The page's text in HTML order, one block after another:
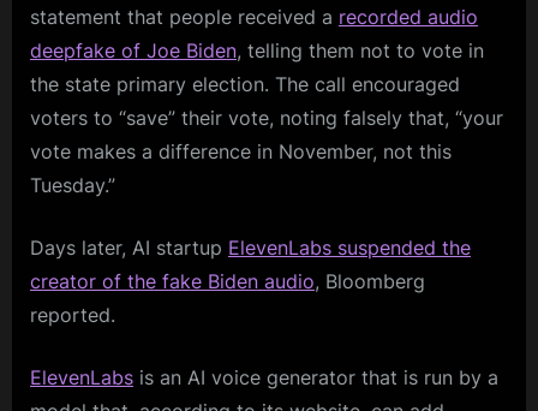
statement that people received a recorded audio
deepfake of Joe Biden, telling them not to vote in
the state primary election. The call encouraged
voters to “save” their vote, noting falsely that, “your
vote makes a difference in November, not this
Tuesday.”
Days later, AI startup ElevenLabs suspended the
creator of the fake Biden audio, Bloomberg
reported.
ElevenLabs is an AI voice generator that is run by a